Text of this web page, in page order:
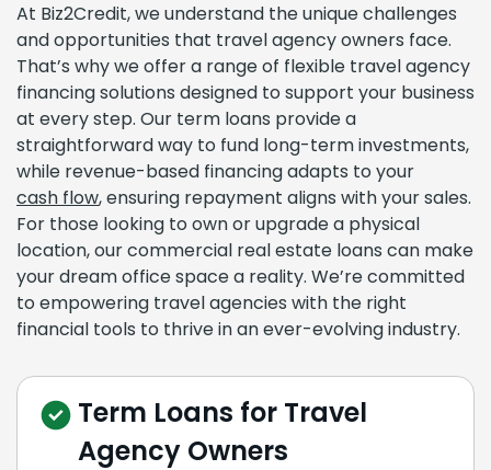
At Biz2Credit, we understand the unique challenges
and opportunities that travel agency owners face.
That’s why we offer a range of flexible travel agency
financing solutions designed to support your business
at every step. Our term loans provide a
straightforward way to fund long-term investments,
while revenue-based financing adapts to your
cash flow, ensuring repayment aligns with your sales.
For those looking to own or upgrade a physical
location, our commercial real estate loans can make
your dream office space a reality. We’re committed
to empowering travel agencies with the right
financial tools to thrive in an ever-evolving industry.
Term Loans for Travel
Agency Owners